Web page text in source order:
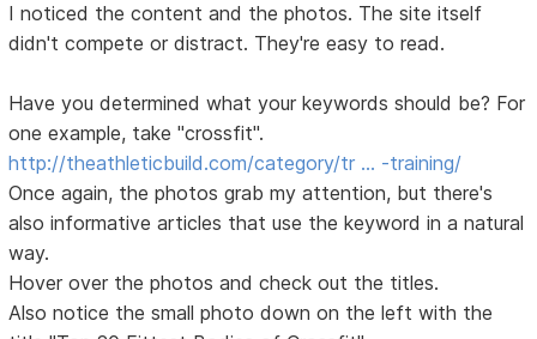
I noticed the content and the photos. The site itself
didn't compete or distract. They're easy to read.
Have you determined what your keywords should be? For
one example, take "crossfit".
http://theathleticbuild.com/category/tr … -training/
Once again, the photos grab my attention, but there's
also informative articles that use the keyword in a natural
way.
Hover over the photos and check out the titles.
Also notice the small photo down on the left with the